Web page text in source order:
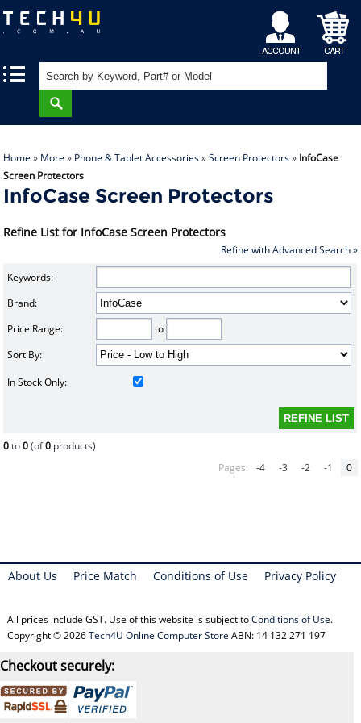
My
Account
Shopping
Cart
Home » More » Phone & Tablet Accessories»Screen Protectors» InfoCase
Screen Protectors
InfoCase Screen Protectors
Refine List for InfoCase Screen Protectors
Refine with Advanced Search »
Keywords:
Brand:
Price Range:
to
Sort By:
In Stock Only:
0to0(of0 products)
Pages:
-4 -3 -2 -1 0
About Us Price Match Conditions of Use Privacy Policy
All prices include GST. Use of this website is subject toConditions of Use.
Copyright © 2026Tech4U Online Computer Store ABN: 14 132 271 197
Checkout securely: